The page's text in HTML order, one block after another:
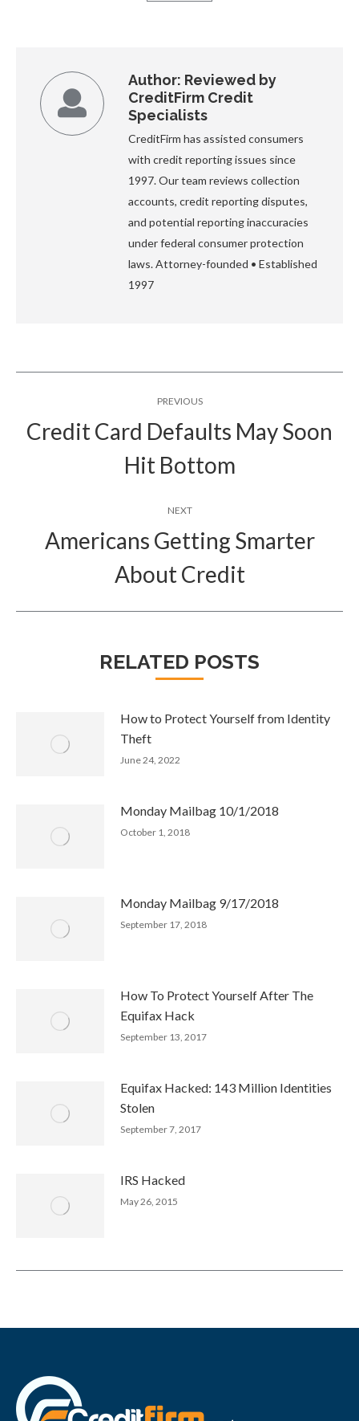
Author: Reviewed by
CreditFirm Credit
Specialists
CreditFirm has assisted consumers
with credit reporting issues since
1997. Our team reviews collection
accounts, credit reporting disputes,
and potential reporting inaccuracies
under federal consumer protection
laws. Attorney-founded • Established
1997
navigationPREVIOUS
post:
Credit Card Defaults May Soon
Hit Bottom
NEXT
post:
Americans Getting Smarter
About Credit
RELATED POSTS
How to Protect Yourself from Identity
Theft
June 24, 2022
Monday Mailbag 10/1/2018
October 1, 2018
Monday Mailbag 9/17/2018
September 17, 2018
How To Protect Yourself After The
Equifax Hack
September 13, 2017
Equifax Hacked: 143 Million Identities
Stolen
September 7, 2017
IRS Hacked
May 26, 2015